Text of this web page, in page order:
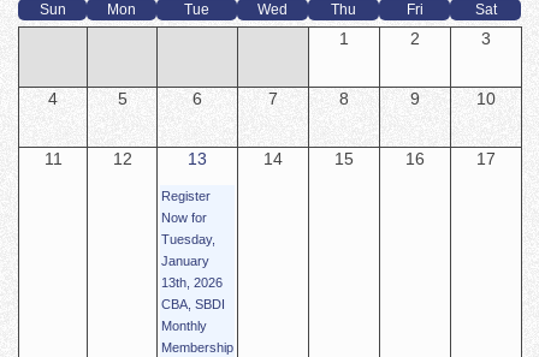
Sun Mon Tue Wed Thu Fri Sat
1 2 3
4 5 6 7 8 9 10
11 12 13
Register
Now for
Tuesday,
January
13th, 2026
CBA, SBDI
Monthly
Membership
14 15 16 17